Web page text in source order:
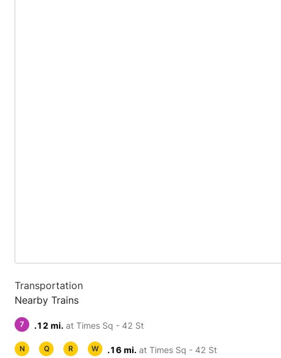
Transportation
Nearby Trains
7 .12 mi. at Times Sq - 42 St
N Q R W .16 mi. at Times Sq - 42 St